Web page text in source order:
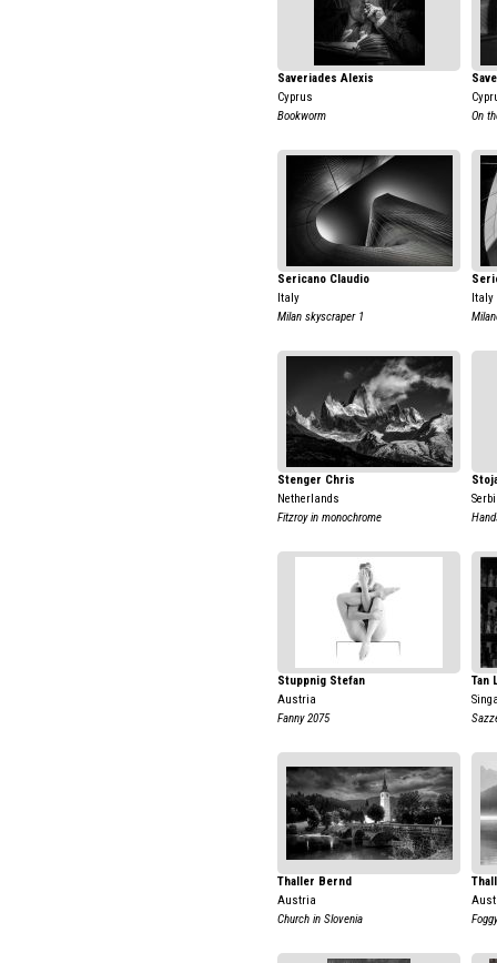
Saveriades Alexis
Cyprus
Bookworm
On
Sericano Claudio
Italy
Milan skyscraper 1
Italy
Stenger Chris
Netherlands
Fitzroy in monochrome
Stuppnig Stefan
Austria
Fanny 2075
Tan
Thaller Bernd
Austria
Church in Slovenia